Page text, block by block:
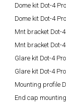
Dome kit Dot-4
Dome kit Dot-4
Mnt bracket Dot-
Mnt bracket Dot-
Glare kit Dot-4
Glare kit Dot-4
Mounting profile
End cap